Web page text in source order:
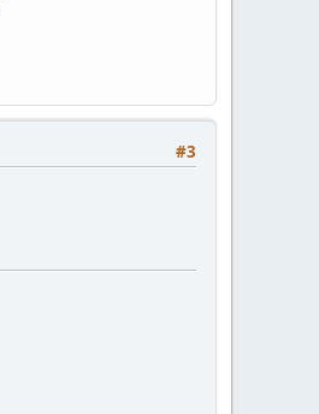
#3